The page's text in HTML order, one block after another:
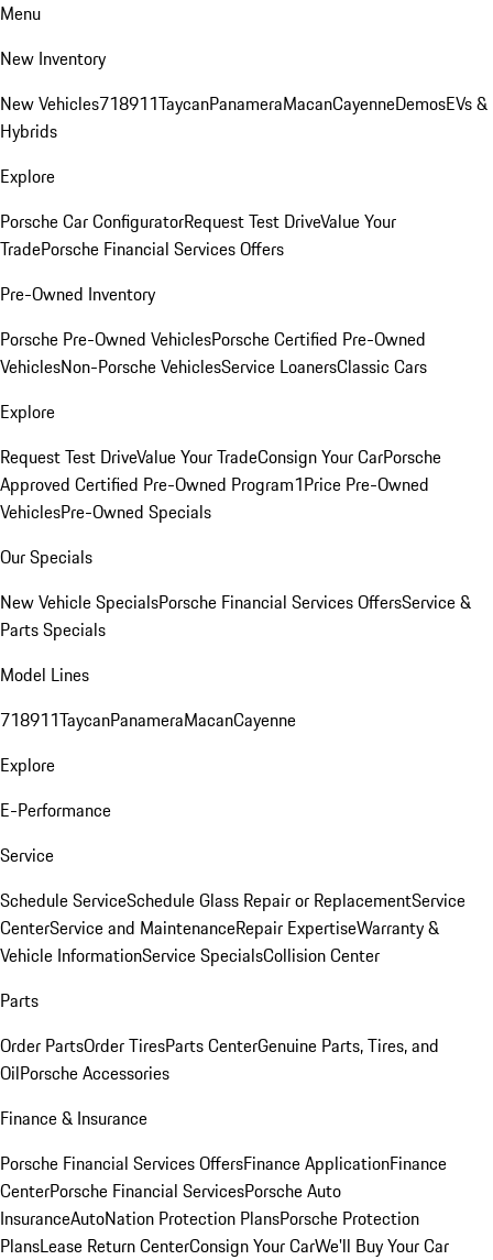
Menu
New Inventory
New Vehicles718911TaycanPanameraMacanCayenneDemosEVs &
Hybrids
Explore
Porsche Car ConfiguratorRequest Test DriveValue Your
TradePorsche Financial Services Offers
Pre-Owned Inventory
Porsche Pre-Owned VehiclesPorsche Certified Pre-Owned
VehiclesNon-Porsche VehiclesService LoanersClassic Cars
Explore
Request Test DriveValue Your TradeConsign Your CarPorsche
Approved Certified Pre-Owned Program1Price Pre-Owned
VehiclesPre-Owned Specials
Our Specials
New Vehicle SpecialsPorsche Financial Services OffersService &
Parts Specials
Model Lines
718911TaycanPanameraMacanCayenne
Explore
E-Performance
Service
Schedule ServiceSchedule Glass Repair or ReplacementService
CenterService and MaintenanceRepair ExpertiseWarranty &
Vehicle InformationService SpecialsCollision Center
Parts
Order PartsOrder TiresParts CenterGenuine Parts, Tires, and
OilPorsche Accessories
Finance & Insurance
Porsche Financial Services OffersFinance ApplicationFinance
CenterPorsche Financial ServicesPorsche Auto
InsuranceAutoNation Protection PlansPorsche Protection
PlansLease Return CenterConsign Your CarWe'll Buy Your Car